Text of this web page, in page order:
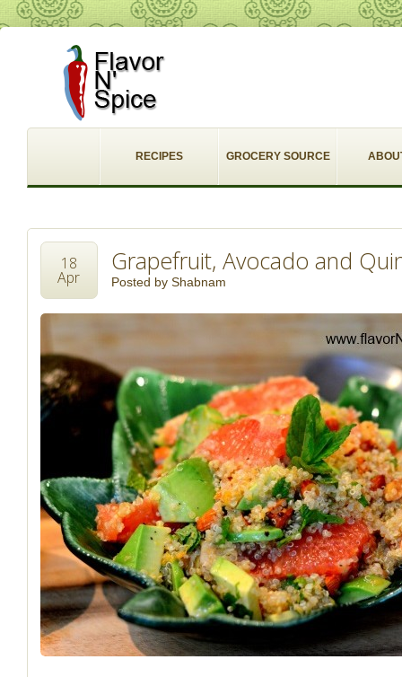
RECIPES GROCERY SOURCE
Grapefruit, Avocado and
Posted by Shabnam
18
Apr